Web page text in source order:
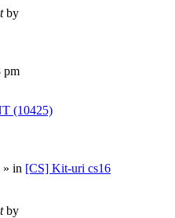
by
pm
(10425)
» in [CS] Kit-uri cs16
by